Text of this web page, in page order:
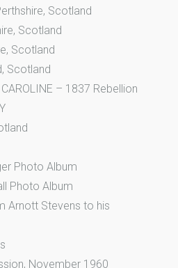
Scotland
Scotland
Scotland
Scotland
– 1837 Rebellion
Photo Album
Photo Album
Arnott Stevens to his
November 1960